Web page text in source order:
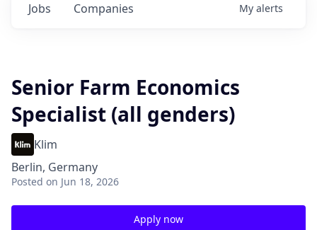
Jobs Companies My alerts
Senior Farm Economics
Specialist (all genders)
Klim
Berlin, Germany
Posted on Jun 18, 2026
Apply now